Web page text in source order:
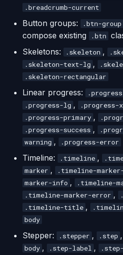
.breadcrumb-current
Button groups: .btn-group
compose existing
.btn
Skeletons:
.skeleton ,
.skeleton-text-lg ,
.skeleton-rectangular
Linear progress: .progress
.progress-lg , .progress-
.progress-primary ,
.progress-success ,
warning , .progress-error
Timeline: .timeline ,
marker , .timeline-
marker-info , .timeline-
.timeline-marker-error ,
.timeline-title ,
body
Stepper: .stepper , .step ,
body , .step-label ,